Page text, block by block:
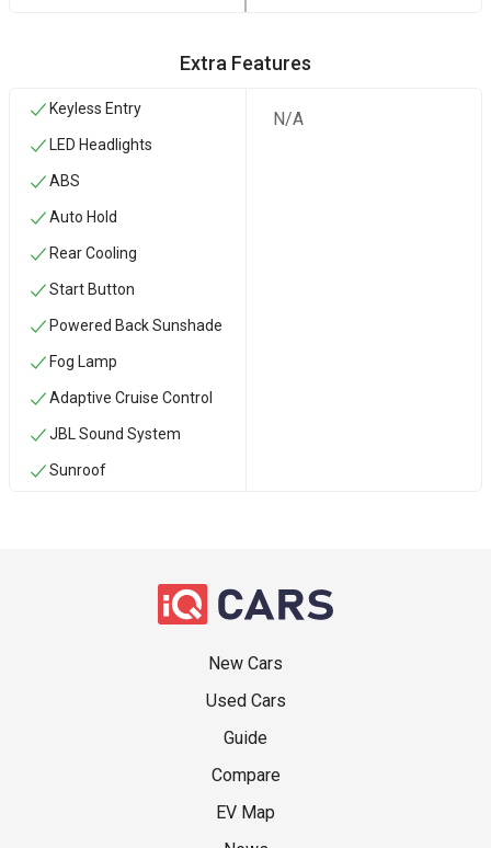
Extra Features
Keyless Entry
LED Headlights
ABS
Auto Hold
Rear Cooling
Start Button
Powered Back Sunshade
Fog Lamp
Adaptive Cruise Control
JBL Sound System
Sunroof
N/A
New Cars
Used Cars
Guide
Compare
EV Map